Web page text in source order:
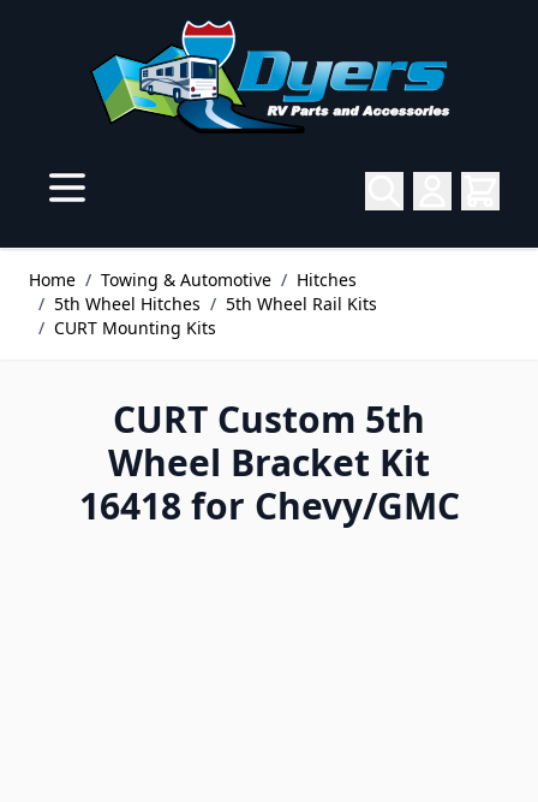
Home / Towing & Automotive / Hitches
/ 5th Wheel Hitches / 5th Wheel Rail Kits
/ CURT Mounting Kits
CURT Custom 5th
Wheel Bracket Kit
16418 for Chevy/GMC